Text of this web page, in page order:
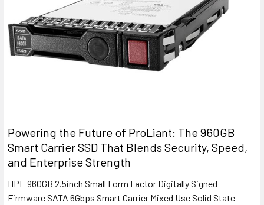
Powering the Future of ProLiant: The 960GB
Smart Carrier SSD That Blends Security, Speed,
and Enterprise Strength
HPE 960GB 2.5inch Small Form Factor Digitally Signed
Firmware SATA 6Gbps Smart Carrier Mixed Use Solid State